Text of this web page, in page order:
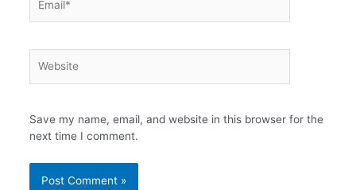
Save my name, email, and website in this browser for the
next time I comment.